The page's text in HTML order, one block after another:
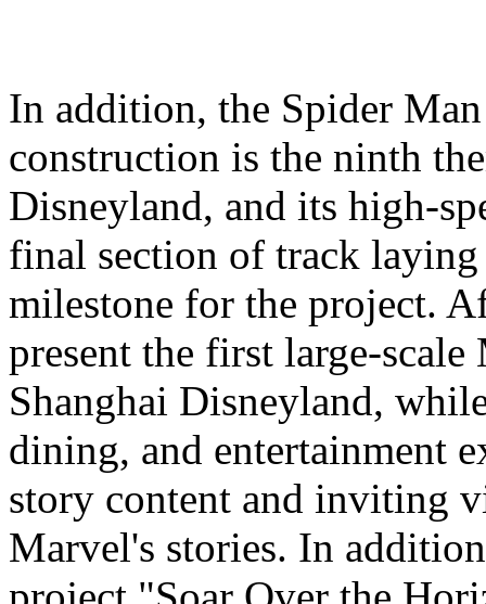
In addition, the Spider
construction is the ninth
Disneyland, and its high-
final section of track
milestone for the project.
present the first large-
Shanghai Disneyland,
dining, and entertainment
story content and inviting
Marvel's stories. In